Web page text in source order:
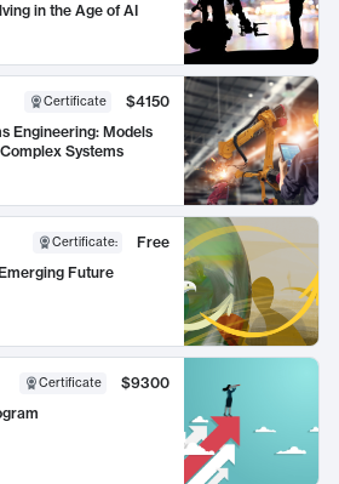
in the Age of AI
Certificate
$4150
Engineering: Models
Systems
Certificate:
Free
Future
Certificate
$9300